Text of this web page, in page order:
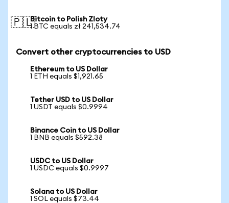
🇵🇱Bitcoin to Polish Zloty
1 BTC equals zł 241,534.74
Convert other cryptocurrencies to USD
Ethereum to US Dollar
1 ETH equals $1,921.65
Tether USD to US Dollar
1 USDT equals $0.9994
Binance Coin to US Dollar
1 BNB equals $592.38
USDC to US Dollar
1 USDC equals $0.9997
Solana to US Dollar
1 SOL equals $73.44